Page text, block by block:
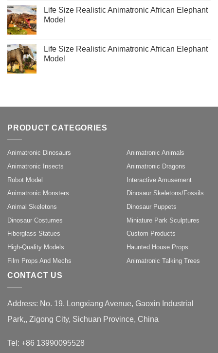
Life Size Realistic Animatronic African Elephant
Model
Life Size Realistic Animatronic African Elephant
Model
PRODUCT CATEGORIES
Animatronic Dinosaurs
Animatronic Animals
Animatronic Insects
Animatronic Dragons
Robot Model
Interactive Amusement
Animatronic Monsters
Dinosaur Skeletons/Fossils
Animal Skeletons
Dinosaur Puppets
Dinosaur Costumes
Miniature Park Sculptures
Fiberglass Statues
Custom Products
High-Quality Models
Haunted House Props
Film Props And Mechs
Animatronic Talking Trees
CONTACT US
Address: No. 19, Longxiang Avenue, Gaoxin Industrial
Park,, Zigong City, Sichuan Province, China
Tel: +86 13990095528